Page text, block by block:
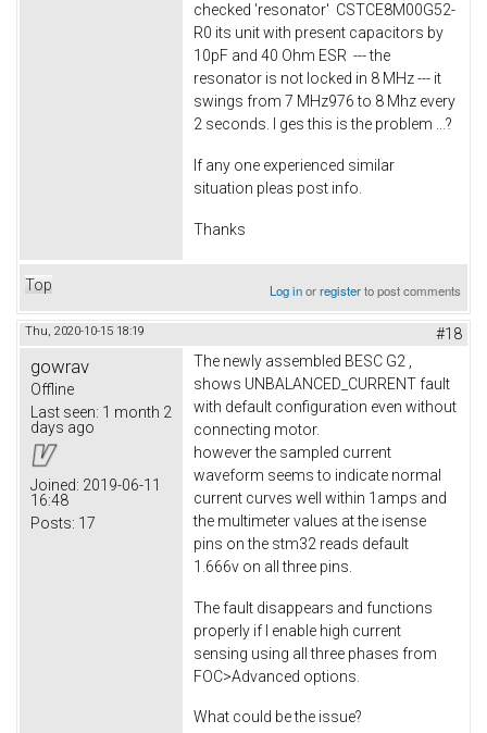
checked 'resonator' CSTCE8M00G52-
R0 its unit with present capacitors by
10pF and 40 Ohm ESR --- the
resonator is not locked in 8 MHz --- it
swings from 7 MHz976 to 8 Mhz every
2 seconds. I ges this is the problem ...?
If any one experienced similar
situation pleas post info.
Thanks
Top Log inorregisterto post comments
Thu, 2020-10-15 18:19 #18
gowrav
Offline
Last seen: 1 month 2
days ago
Joined: 2019-06-11
16:48
Posts: 17
The newly assembled BESC G2 ,
shows UNBALANCED_CURRENT fault
with default configuration even without
connecting motor.
however the sampled current
waveform seems to indicate normal
current curves well within 1amps and
the multimeter values at the isense
pins on the stm32 reads default
1.666v on all three pins.
The fault disappears and functions
properly if I enable high current
sensing using all three phases from
FOC>Advanced options.
What could be the issue?